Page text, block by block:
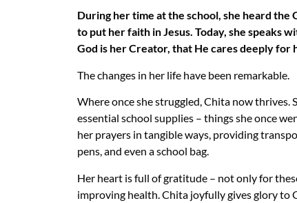
During her time at the school, she heard the
to put her faith in Jesus. Today, she speaks
God is her Creator, that He cares deeply for
The changes in her life have been remarkable.
Where once she struggled, Chita now thrives.
essential school supplies – things she once
her prayers in tangible ways, providing
pens, and even a school bag.
Her heart is full of gratitude – not only for
improving health. Chita joyfully gives glory to